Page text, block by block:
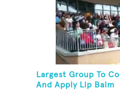
Largest Group To
And Apply Lip Balm